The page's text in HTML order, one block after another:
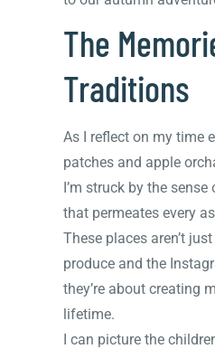
The
Traditions
As I reflect on my time
patches and apple
I’m struck by the
that permeates every
These places aren’t
produce and the
they’re about creating
lifetime.
I can picture the